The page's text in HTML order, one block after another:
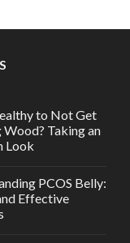
to Not Get
Taking an
Look
PCOS Belly:
Effective